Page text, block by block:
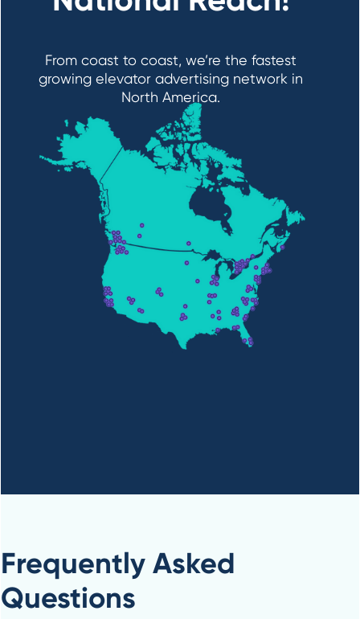
From coast to coast, we’re the fastest
growing elevator advertising network in
North America.
Frequently Asked
Questions